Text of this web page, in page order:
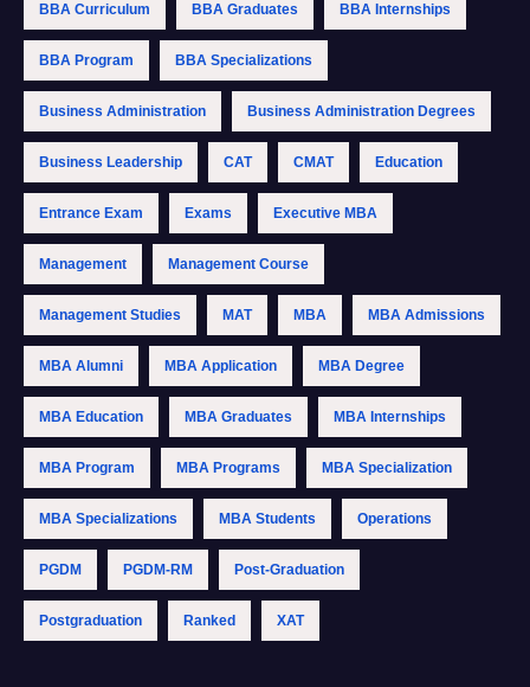
BBA Curriculum BBA Graduates BBA Internships
BBA Program BBA Specializations
Business Administration Business Administration Degrees
Business Leadership CAT CMAT Education
Entrance Exam Exams Executive MBA
Management Management Course
Management Studies MAT MBA MBA Admissions
MBA Alumni MBA Application MBA Degree
MBA Education MBA Graduates MBA Internships
MBA Program MBA Programs MBA Specialization
MBA Specializations MBA Students Operations
PGDM PGDM-RM Post-Graduation
Postgraduation Ranked XAT